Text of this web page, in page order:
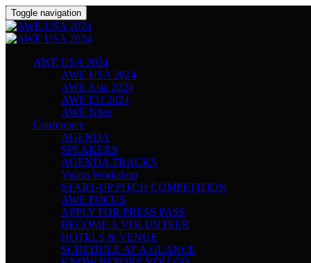
Toggle navigation
AWE USA 2024
AWE USA 2024
AWE Asia 2024
AWE EU 2024
AWE Nites
Conference
AGENDA
SPEAKERS
AGENDA TRACKS
Vision Workshop
START-UP PITCH COMPETITION
AWE FOCUS
APPLY FOR PRESS PASS
BECOME A VOLUNTEER
HOTELS & VENUE
SCHEDULE AT A GLANCE